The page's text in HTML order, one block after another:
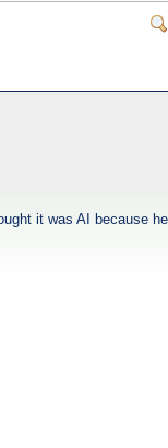
it was AI because